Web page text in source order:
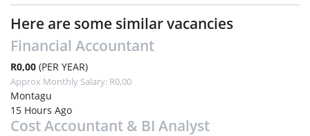
Here are some similar vacancies
Financial Accountant
R0,00 (PER YEAR)
Approx Monthly Salary: R0,00
Montagu
15 Hours Ago
Cost Accountant & BI Analyst